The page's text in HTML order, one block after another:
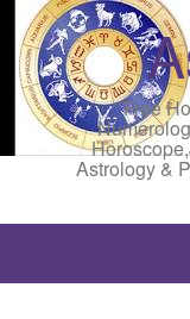
Free
Astrology &